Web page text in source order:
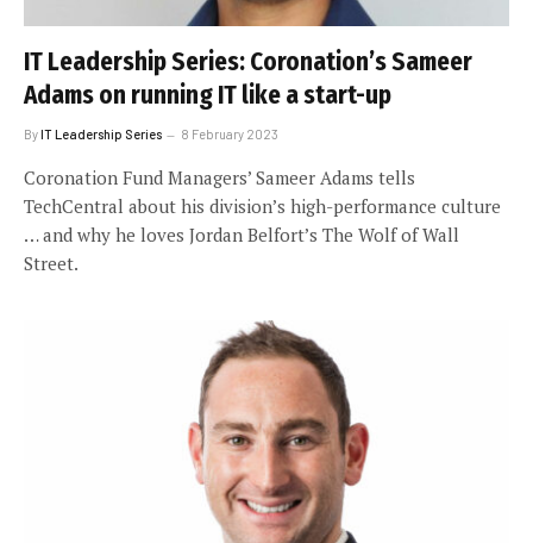
IT Leadership Series: Coronation’s Sameer
Adams on running IT like a start-up
ByIT Leadership Series 8 February 2023
Coronation Fund Managers’ Sameer Adams tells
TechCentral about his division’s high-performance culture
… and why he loves Jordan Belfort’s The Wolf of Wall
Street.